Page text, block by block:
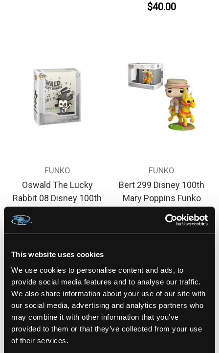
This website uses cookies
We use cookies to personalise content and ads, to
provide social media features and to analyse our traffic.
We also share information about your use of our site with
our social media, advertising and analytics partners who
may combine it with other information that you’ve
provided to them or that they’ve collected from your use
of their services.
$40.00
FUNKO
Oswald The Lucky
Rabbit 08 Disney 100th
FUNKO
Bert 299 Disney 100th
Mary Poppins Funko